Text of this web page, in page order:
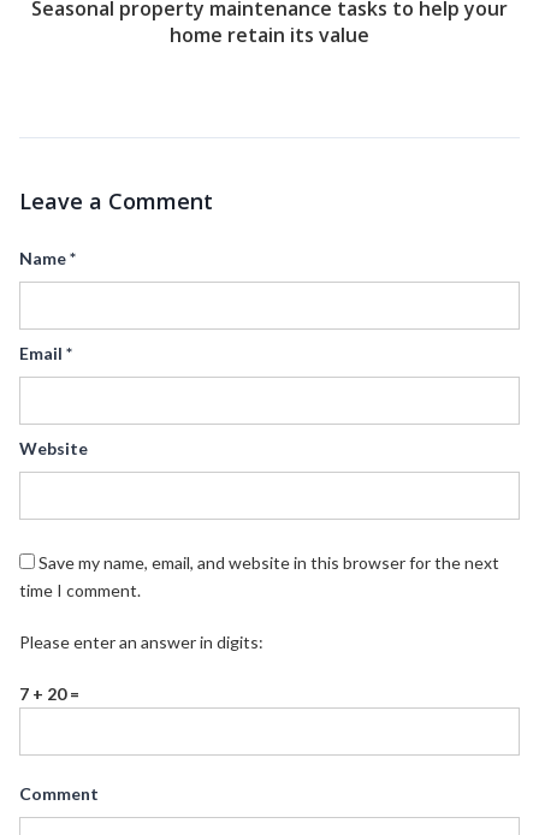
Seasonal property maintenance tasks to help your
home retain its value
Leave a Comment
Name*
Email *
Website
Save my name, email, and website in this browser for the next
time I comment.
Please enter an answer in digits:
7 + 20 =
Comment